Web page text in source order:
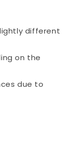
different
on the
due to